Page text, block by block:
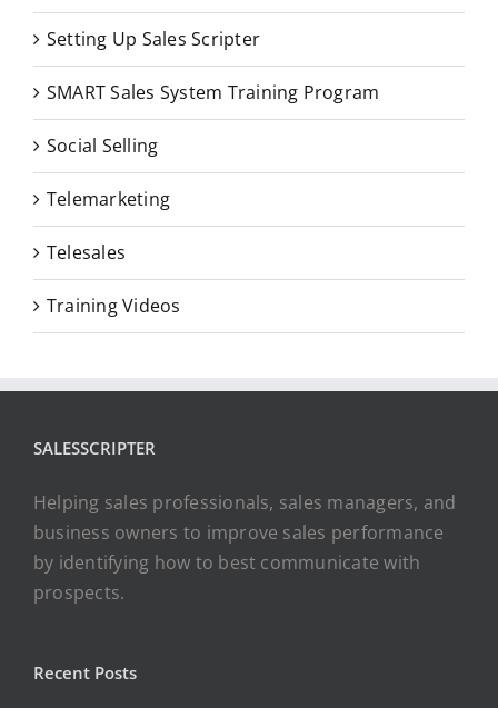
Setting Up Sales Scripter
SMART Sales System Training Program
Social Selling
Telemarketing
Telesales
Training Videos
SALESSCRIPTER
Helping sales professionals, sales managers, and
business owners to improve sales performance
by identifying how to best communicate with
prospects.
Recent Posts